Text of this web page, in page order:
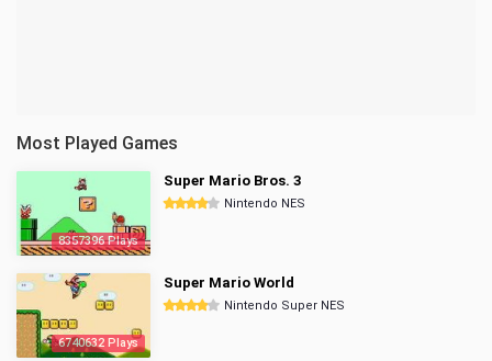
Most Played Games
8357396 Plays
Super Mario Bros. 3
Nintendo NES
6740632 Plays
Super Mario World
Nintendo Super NES